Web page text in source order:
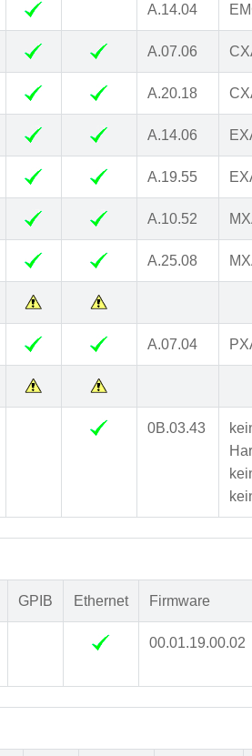
A.14.04
A.07.06
A.20.18
A.14.06
A.19.55
A.10.52
A.25.08
A.07.04
0B.03.43
GPIB Ethernet Firmware
00.01.19.00.02